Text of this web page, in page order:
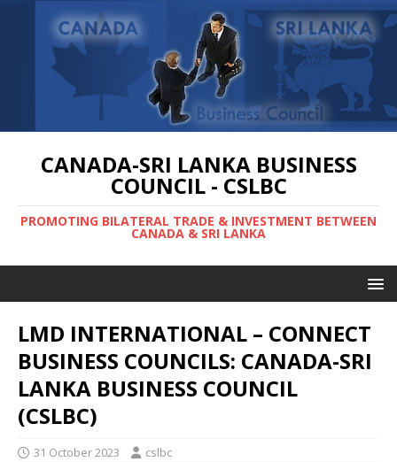
CANADA-SRI LANKA BUSINESS
COUNCIL - CSLBC
PROMOTING BILATERAL TRADE & INVESTMENT BETWEEN
CANADA & SRI LANKA
LMD INTERNATIONAL – CONNECT
BUSINESS COUNCILS: CANADA-SRI
LANKA BUSINESS COUNCIL
(CSLBC)
31 October 2023 cslbc